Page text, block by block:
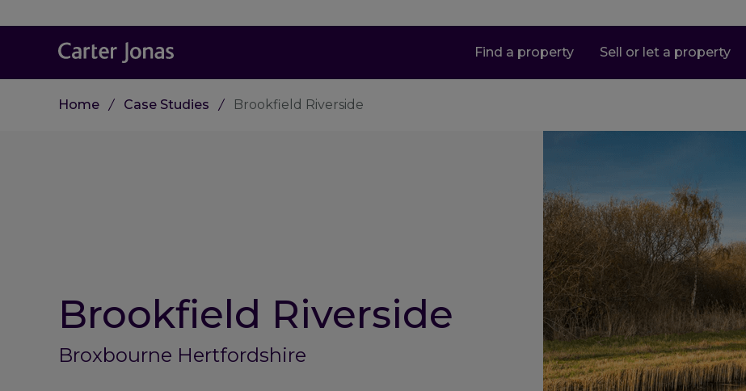
Find a property Sell or let a property
Home Case Studies Brookfield Riverside
Brookfield Riverside
Broxbourne Hertfordshire